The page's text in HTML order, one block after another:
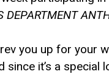
DEPARTMENT
you up for your
it’s a special